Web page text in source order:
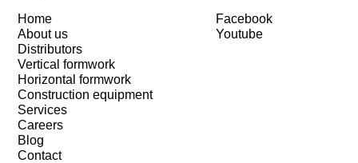
Home
About us
Distributors
Vertical formwork
Horizontal formwork
Construction equipment
Services
Careers
Blog
Contact
Facebook
Youtube